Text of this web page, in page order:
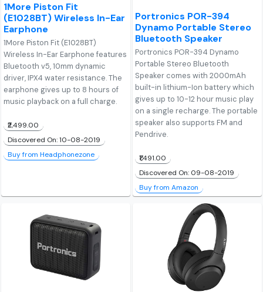
1More Piston Fit
(E1028BT) Wireless In-Ear
Earphone
1More Piston Fit (E1028BT)
Wireless In-Ear Earphone features
Bluetooth v5, 10mm dynamic
driver, IPX4 water resistance. The
earphone gives up to 8 hours of
music playback on a full charge.
₹2,499.00
Discovered On: 10-08-2019
Buy from Headphonezone
Portronics POR-394
Dynamo Portable Stereo
Bluetooth Speaker
Portronics POR-394 Dynamo
Portable Stereo Bluetooth
Speaker comes with 2000mAh
built-in lithium-Ion battery which
gives up to 10-12 hour music play
on a single recharge. The portable
speaker also supports FM and
Pendrive.
₹1,491.00
Discovered On: 09-08-2019
Buy from Amazon